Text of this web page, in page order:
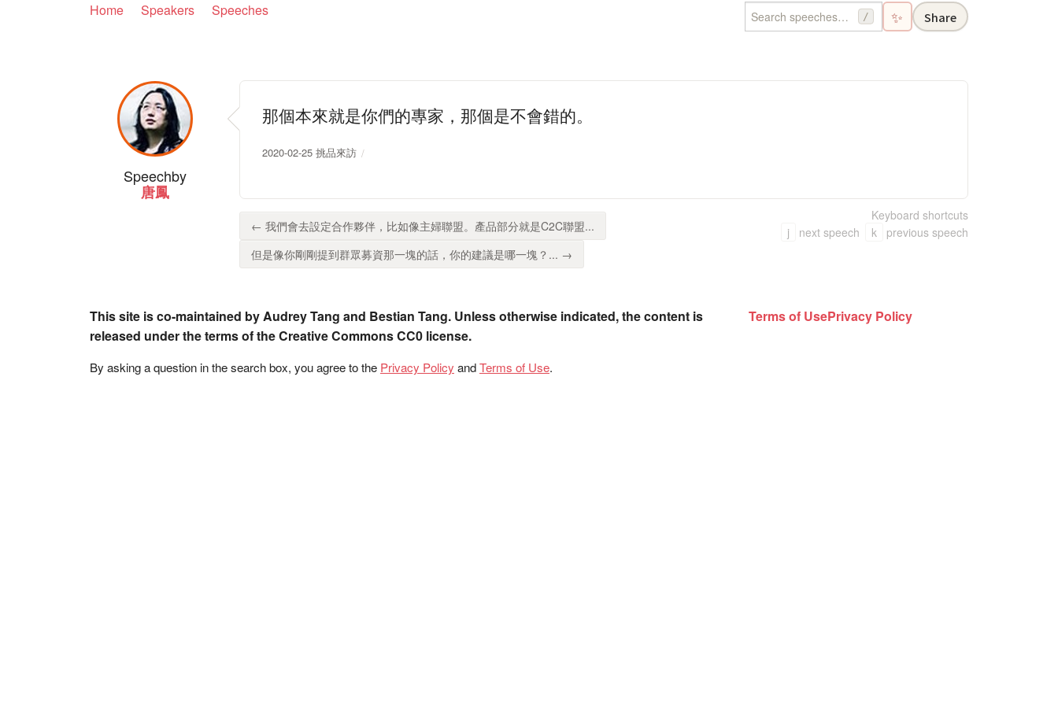
Home Speakers Speeches / ✨ Share
Speechby
唐鳳
那個本來就是你們的專家，那個是不會錯的。
2020-02-25 挑品來訪
← 我們會去設定合作夥伴，比如像主婦聯盟。產品部分就是C2C聯盟...
但是像你剛剛提到群眾募資那一塊的話，你的建議是哪一塊？... →
Keyboard shortcuts
j
next speech k previous speech
This site is co-maintained by Audrey Tang and Bestian Tang. Unless otherwise indicated, the content is
released under the terms of the Creative Commons CC0 license.
By asking a question in the search box, you agree to the Privacy Policy andTerms of Use.
Terms of UsePrivacy Policy